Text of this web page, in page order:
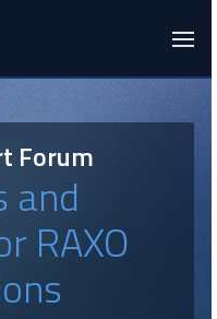
Forum
and
RAXO